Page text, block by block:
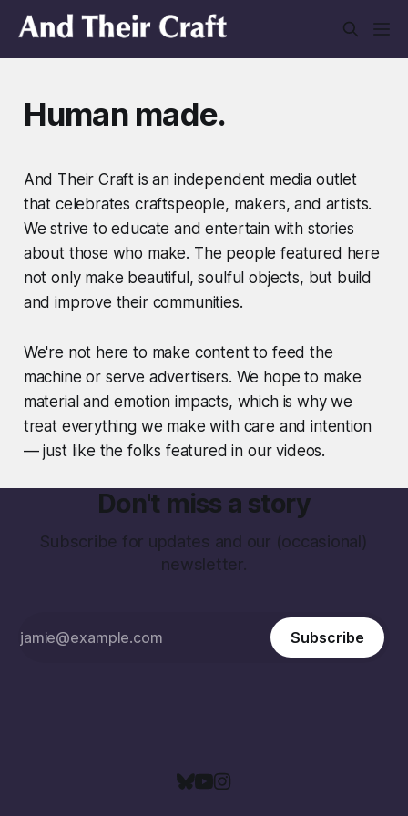
Human made.
And Their Craft is an independent media outlet
that celebrates craftspeople, makers, and artists.
We strive to educate and entertain with stories
about those who make. The people featured here
not only make beautiful, soulful objects, but build
and improve their communities.
We're not here to make content to feed the
machine or serve advertisers. We hope to make
material and emotion impacts, which is why we
treat everything we make with care and intention
— just like the folks featured in our videos.
Don't miss a story
Subscribe for updates and our (occasional)
newsletter.
Subscribe